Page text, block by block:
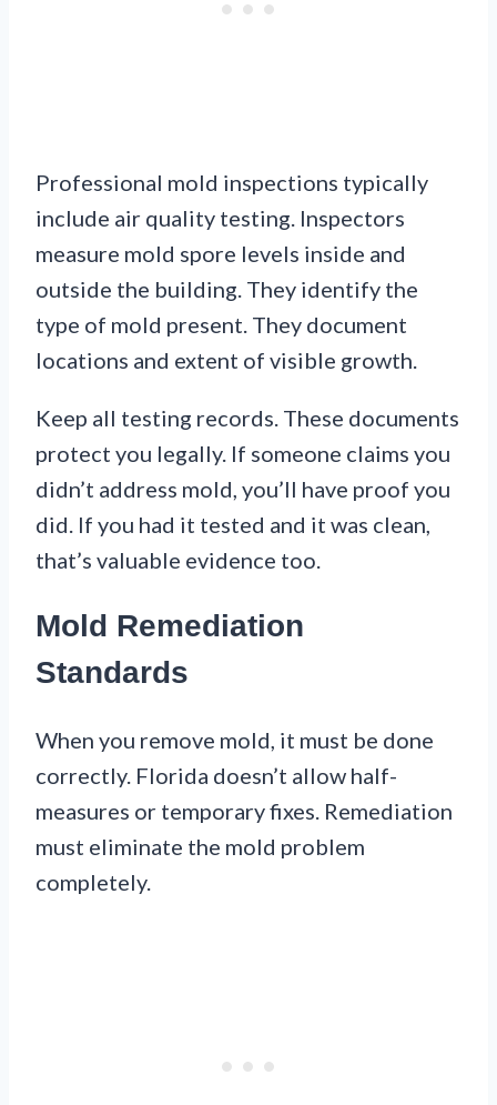
Professional mold inspections typically
include air quality testing. Inspectors
measure mold spore levels inside and
outside the building. They identify the
type of mold present. They document
locations and extent of visible growth.
Keep all testing records. These documents
protect you legally. If someone claims you
didn’t address mold, you’ll have proof you
did. If you had it tested and it was clean,
that’s valuable evidence too.
Mold Remediation
Standards
When you remove mold, it must be done
correctly. Florida doesn’t allow half-
measures or temporary fixes. Remediation
must eliminate the mold problem
completely.